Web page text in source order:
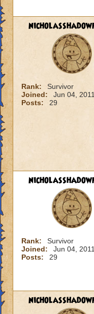
Rank:
Survivor
Joined:
Jun 04, 2011
Posts:
29
Rank:
Survivor
Joined:
Jun 04, 2011
Posts:
29